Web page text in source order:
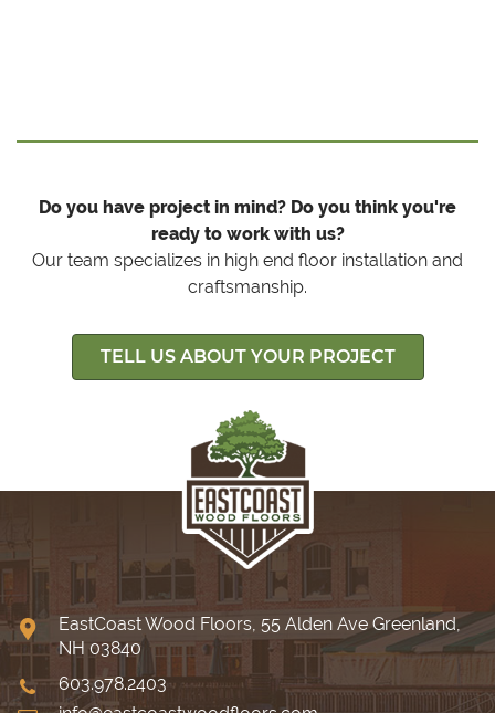
Do you have project in mind? Do you think you're
ready to work with us?
Our team specializes in high end floor installation and
craftsmanship.
TELL US ABOUT YOUR PROJECT
EastCoast Wood Floors, 55 Alden Ave Greenland,
NH 03840
603.978.2403